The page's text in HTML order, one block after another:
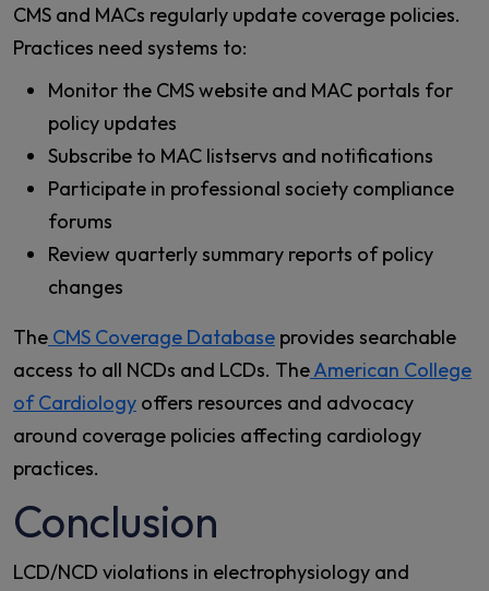
CMS and MACs regularly update coverage policies.
Practices need systems to:
Monitor the CMS website and MAC portals for
policy updates
Subscribe to MAC listservs and notifications
Participate in professional society compliance
forums
Review quarterly summary reports of policy
changes
The CMS Coverage Database provides searchable
access to all NCDs and LCDs. TheAmerican College
of Cardiology offers resources and advocacy
around coverage policies affecting cardiology
practices.
Conclusion
LCD/NCD violations in electrophysiology and